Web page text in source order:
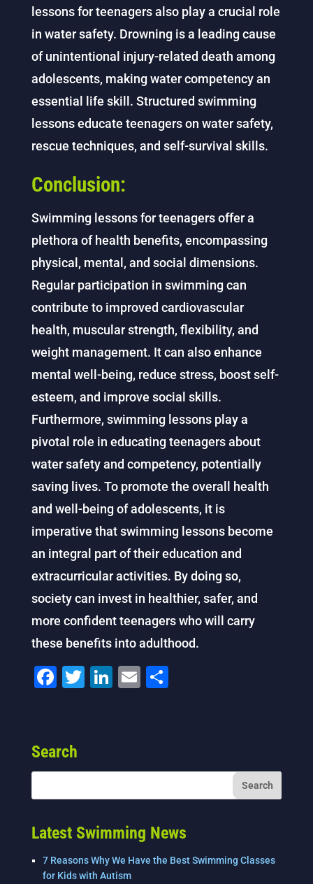
lessons for teenagers also play a crucial role
in water safety. Drowning is a leading cause
of unintentional injury-related death among
adolescents, making water competency an
essential life skill. Structured swimming
lessons educate teenagers on water safety,
rescue techniques, and self-survival skills.
Conclusion:
Swimming lessons for teenagers offer a
plethora of health benefits, encompassing
physical, mental, and social dimensions.
Regular participation in swimming can
contribute to improved cardiovascular
health, muscular strength, flexibility, and
weight management. It can also enhance
mental well-being, reduce stress, boost self-
esteem, and improve social skills.
Furthermore, swimming lessons play a
pivotal role in educating teenagers about
water safety and competency, potentially
saving lives. To promote the overall health
and well-being of adolescents, it is
imperative that swimming lessons become
an integral part of their education and
extracurricular activities. By doing so,
society can invest in healthier, safer, and
more confident teenagers who will carry
these benefits into adulthood.
F
e
b
k
T Li
dI
E S
Search
Latest Swimming News
7 Reasons Why We Have the Best Swimming Classes
for Kids with Autism